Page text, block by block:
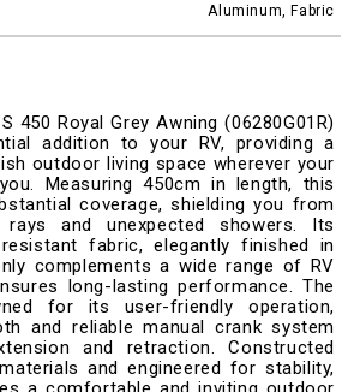
450 Royal Grey Awning (06280G01R)
addition to your RV, providing a
outdoor living space wherever your
Measuring 450cm in length, this
coverage, shielding you from
and unexpected showers. Its
resistant fabric, elegantly finished in
complements a wide range of RV
long-lasting performance. The
for its user-friendly operation,
and reliable manual crank system
and retraction. Constructed
and engineered for stability,
Aluminum, Fabric